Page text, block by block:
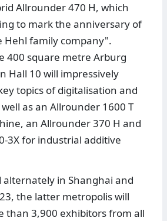
Allrounder 470 H, which
to mark the anniversary of
Hehl family company".
400 square metre Arburg
Hall 10 will impressively
topics of digitalisation and
as an Allrounder 1600 T
an Allrounder 370 H and
3X for industrial additive
alternately in Shanghai and
the latter metropolis will
than 3,900 exhibitors from all